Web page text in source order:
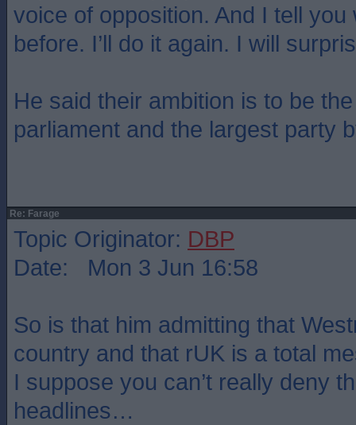
voice of opposition. And I tell you
before. I’ll do it again. I will
He said their ambition is to be
parliament and the largest party
Re: Farage
Topic Originator: DBP
Date: Mon 3 Jun 16:58
So is that him admitting that
country and that rUK is a total
I suppose you can’t really deny
headlines…